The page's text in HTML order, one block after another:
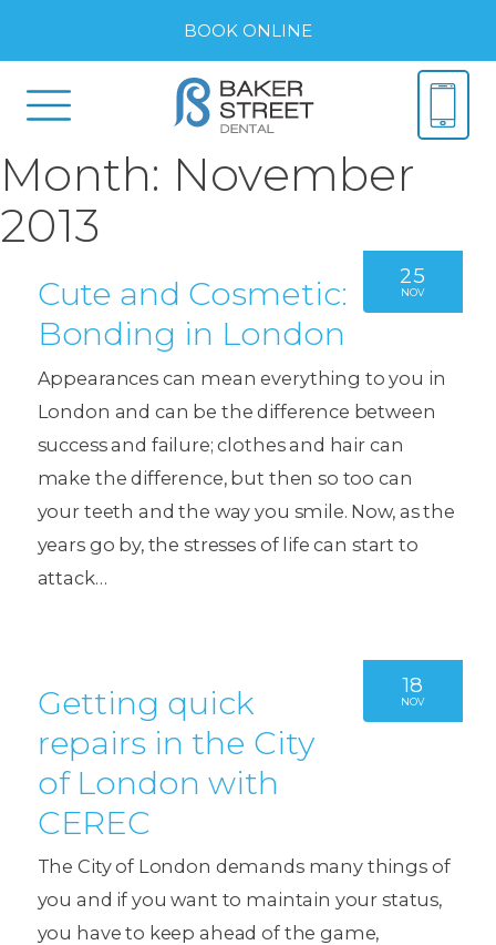
BOOK ONLINE
Month: November
2013
25
NOV
Cute and Cosmetic:
Bonding in London
Appearances can mean everything to you in
London and can be the difference between
success and failure; clothes and hair can
make the difference, but then so too can
your teeth and the way you smile. Now, as the
years go by, the stresses of life can start to
attack…
18
NOV
Getting quick
repairs in the City
of London with
CEREC
The City of London demands many things of
you and if you want to maintain your status,
you have to keep ahead of the game,